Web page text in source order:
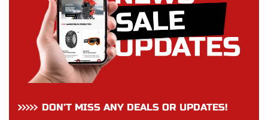
DON’T MISS ANY DEALS OR UPDATES!